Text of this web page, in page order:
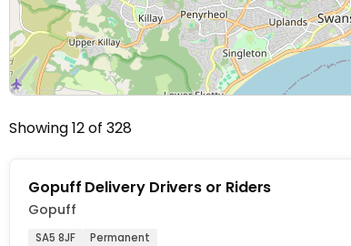
Showing 12 of 328
Gopuff Delivery Drivers or Riders
Gopuff
SA5 8JF Permanent